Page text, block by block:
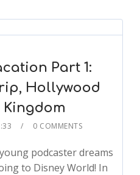
Part 1:
Hollywood
0 COMMENTS
podcaster dreams
to Disney World! In